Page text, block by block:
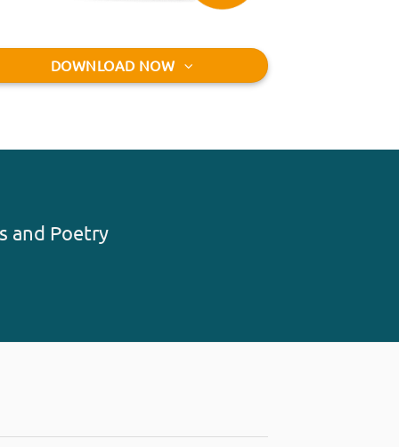
DOWNLOAD NOW
and Poetry